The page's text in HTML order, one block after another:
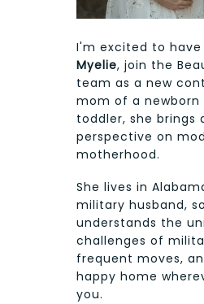
I'm excited to
Myelie, join the
team as a new
mom of a newborn
toddler, she brings
perspective on
motherhood.
She lives in
military husband,
understands the
challenges of
frequent moves,
happy home
you.